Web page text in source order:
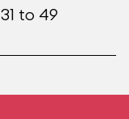
31 to 49